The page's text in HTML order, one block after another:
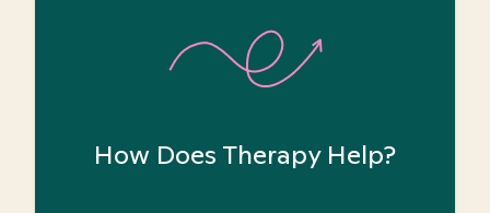
How Does Therapy Help?